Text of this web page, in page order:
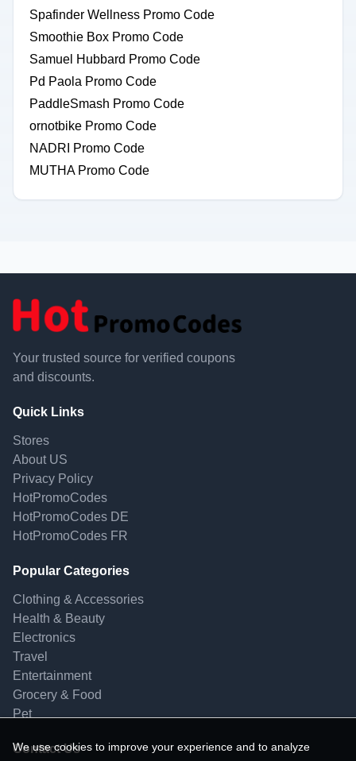
Spafinder Wellness Promo Code
Smoothie Box Promo Code
Samuel Hubbard Promo Code
Pd Paola Promo Code
PaddleSmash Promo Code
ornotbike Promo Code
NADRI Promo Code
MUTHA Promo Code
Your trusted source for verified coupons
and discounts.
Quick Links
Stores
About US
Privacy Policy
HotPromoCodes
HotPromoCodes DE
HotPromoCodes FR
Popular Categories
Clothing & Accessories
Health & Beauty
Electronics
Travel
Entertainment
Grocery & Food
Pet
Contact Us
We use cookies to improve your experience and to analyze